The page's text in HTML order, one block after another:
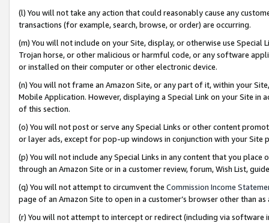
(l) You will not take any action that could reasonably cause any
transactions (for example, search, browse, or order) are occurring.
(m) You will not include on your Site, display, or otherwise use
Trojan horse, or other malicious or harmful code, or any software
or installed on their computer or other electronic device.
(n) You will not frame an Amazon Site, or any part of it, within your
Mobile Application. However, displaying a Special Link on your Site
of this section.
(o) You will not post or serve any Special Links or other content
or layer ads, except for pop-up windows in conjunction with your
(p) You will not include any Special Links in any content that you
through an Amazon Site or in a customer review, forum, Wish List,
(q) You will not attempt to circumvent the Commission Income
page of an Amazon Site to open in a customer’s browser other than
(r) You will not attempt to intercept or redirect (including via software